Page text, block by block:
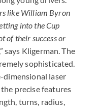
like William Byron
into the Cup
of their success or
says Kligerman. The
sophisticated.
dimensional laser
precise features
turns, radius,